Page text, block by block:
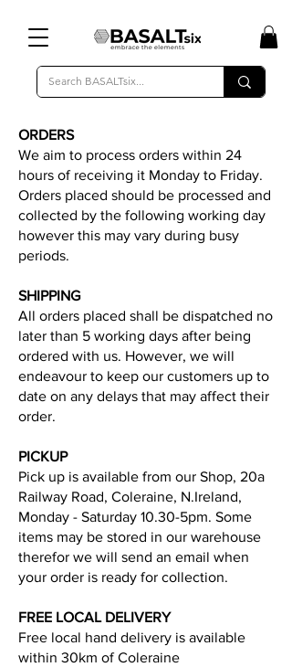
ORDERS
We aim to process orders within 24
hours of receiving it Monday to Friday.
Orders placed should be processed and
collected by the following working day
however this may vary during busy
periods.
SHIPPING
All orders placed shall be dispatched no
later than 5 working days after being
ordered with us. However, we will
endeavour to keep our customers up to
date on any delays that may affect their
order.
PICKUP
Pick up is available from our Shop, 20a
Railway Road, Coleraine, N.Ireland,
Monday - Saturday 10.30-5pm. Some
items may be stored in our warehouse
therefor we will send an email when
your order is ready for collection.
FREE LOCAL DELIVERY
Free local hand delivery is available
within 30km of Coleraine